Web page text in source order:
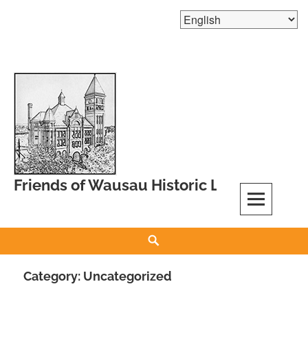
Skip
content
Friends of Wausau Historic Landmarks
Category: Uncategorized